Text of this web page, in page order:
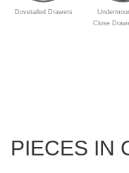
Dovetailed Drawers
Close
PIECES IN